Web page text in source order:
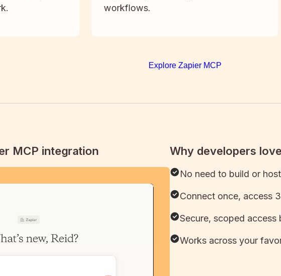
workflows.
Explore Zapier MCP
MCP integration Why developers
No need to build or
Connect once, access
Secure, scoped access
Works across your